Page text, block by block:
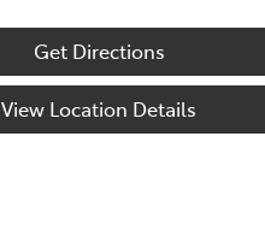
Get Directions
View Location Details